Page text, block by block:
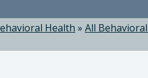
Health » All